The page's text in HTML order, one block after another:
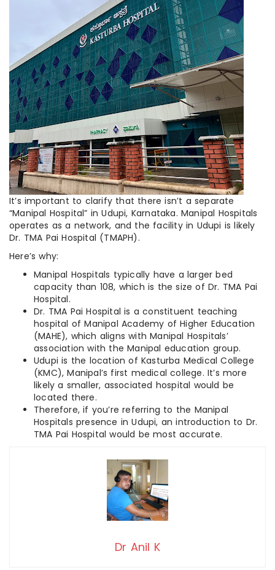
It’s important to clarify that there isn’t a separate
“Manipal Hospital” in Udupi, Karnataka. Manipal Hospitals
operates as a network, and the facility in Udupi is likely
Dr. TMA Pai Hospital (TMAPH).
Here’s why:
Manipal Hospitals typically have a larger bed
capacity than 108, which is the size of Dr. TMA Pai
Hospital.
Dr. TMA Pai Hospital is a constituent teaching
hospital of Manipal Academy of Higher Education
(MAHE), which aligns with Manipal Hospitals’
association with the Manipal education group.
Udupi is the location of Kasturba Medical College
(KMC), Manipal’s first medical college. It’s more
likely a smaller, associated hospital would be
located there.
Therefore, if you’re referring to the Manipal
Hospitals presence in Udupi, an introduction to Dr.
TMA Pai Hospital would be most accurate.
Dr Anil K